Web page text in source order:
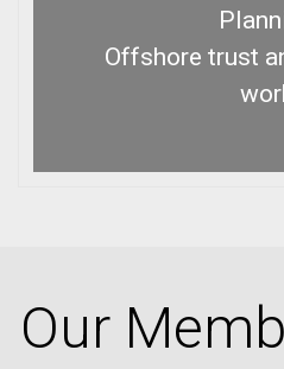
Offshore trust
Our